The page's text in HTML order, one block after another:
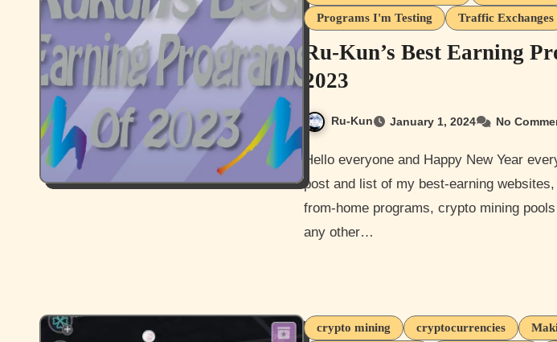
Programs I'm Testing
Traffic Exchanges
Ru-Kun’s Best Earning
2023
Ru-Kun January 1, 2024 No
Hello everyone and Happy New Year everyone. Welcome to my
post and list of my best-earning
from-home programs, crypto mining
any other…
crypto mining cryptocurrencies